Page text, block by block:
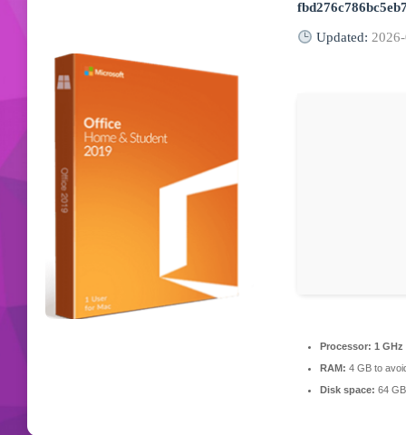
Updated:
Processor: 1
RAM: 4 GB to
Disk space: 64